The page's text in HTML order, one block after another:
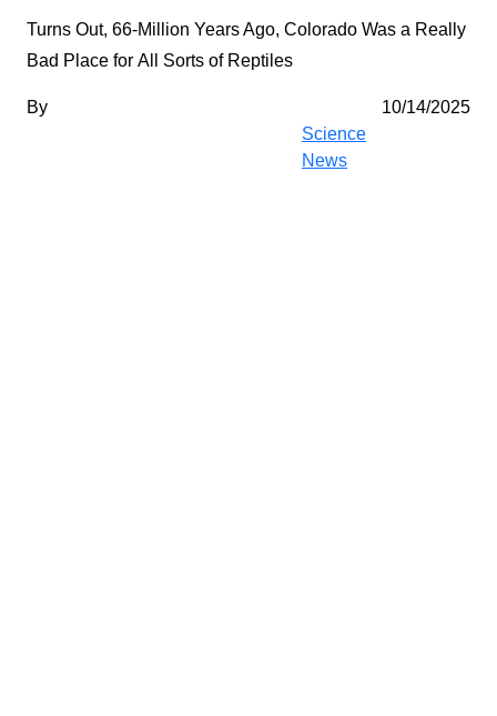
Turns Out, 66-Million Years Ago, Colorado Was a Really
Bad Place for All Sorts of Reptiles
By
10/14/2025
Science
News